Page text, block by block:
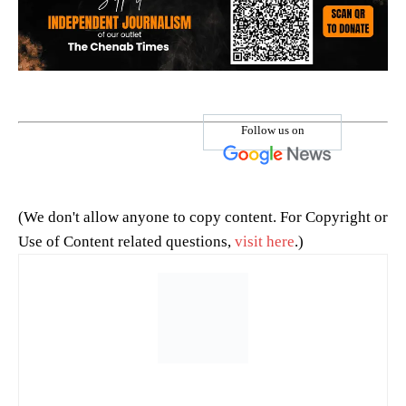
Follow us on
(We don't allow anyone to copy content. For Copyright or
Use of Content related questions, visit here.)